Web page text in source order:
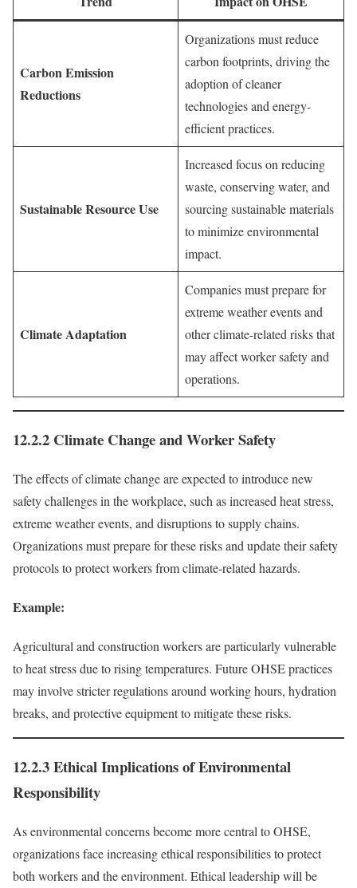
Carbon Emission
Reductions
Organizations must reduce
carbon footprints, driving the
adoption of cleaner
technologies and energy-
efficient practices.
Sustainable Resource Use
Increased focus on reducing
waste, conserving water, and
sourcing sustainable materials
to minimize environmental
impact.
Climate Adaptation
Companies must prepare for
extreme weather events and
other climate-related risks that
may affect worker safety and
operations.
12.2.2 Climate Change and Worker Safety
The effects of climate change are expected to introduce new
safety challenges in the workplace, such as increased heat stress,
extreme weather events, and disruptions to supply chains.
Organizations must prepare for these risks and update their safety
protocols to protect workers from climate-related hazards.
Example:
Agricultural and construction workers are particularly vulnerable
to heat stress due to rising temperatures. Future OHSE practices
may involve stricter regulations around working hours, hydration
breaks, and protective equipment to mitigate these risks.
12.2.3 Ethical Implications of Environmental
Responsibility
As environmental concerns become more central to OHSE,
organizations face increasing ethical responsibilities to protect
both workers and the environment. Ethical leadership will be